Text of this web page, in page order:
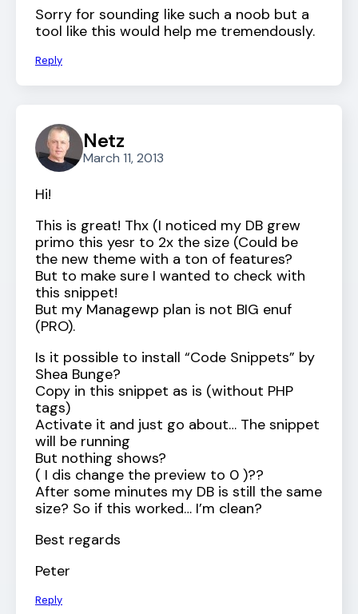
Sorry for sounding like such a noob but a
tool like this would help me tremendously.
Reply
Netz
March 11, 2013
Hi!
This is great! Thx (I noticed my DB grew
primo this yesr to 2x the size (Could be
the new theme with a ton of features?
But to make sure I wanted to check with
this snippet!
But my Managewp plan is not BIG enuf
(PRO).
Is it possible to install “Code Snippets” by
Shea Bunge?
Copy in this snippet as is (without PHP
tags)
Activate it and just go about… The snippet
will be running
But nothing shows?
( I dis change the preview to 0 )??
After some minutes my DB is still the same
size? So if this worked… I’m clean?
Best regards
Peter
Reply